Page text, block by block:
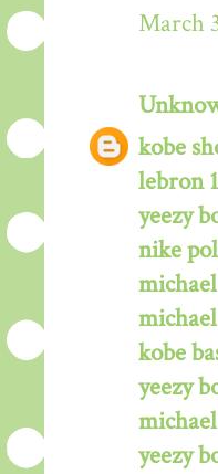
March
kobe
lebron
yeezy
nike
kobe
yeezy
yeezy